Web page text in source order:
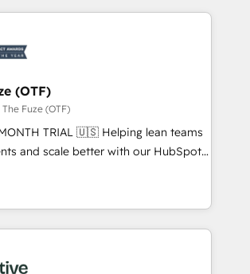
agents, and purpose-built apps,
& ABM: Drive pipeline with inbound,
media. 👩‍💻Web Design:
websites with UX, messaging,
that drive results. 🤖AI
AEO with tailored AI services. 🧩
HubSpot with custom
(OTF)
Fuze (OTF)
🇺🇸 Helping lean teams
and scale better with our HubSpot
For You' Services. 🚀 Who We
- Reduce no-shows - Improve
rates - Scale with less
are too busy to